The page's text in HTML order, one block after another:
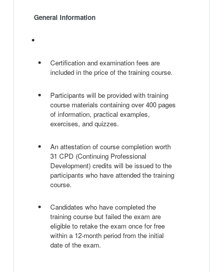
General Information
Certification and examination fees are
included in the price of the training course.
Participants will be provided with training
course materials containing over 400 pages
of information, practical examples,
exercises, and quizzes.
An attestation of course completion worth
31 CPD (Continuing Professional
Development) credits will be issued to the
participants who have attended the training
course.
Candidates who have completed the
training course but failed the exam are
eligible to retake the exam once for free
within a 12-month period from the initial
date of the exam.